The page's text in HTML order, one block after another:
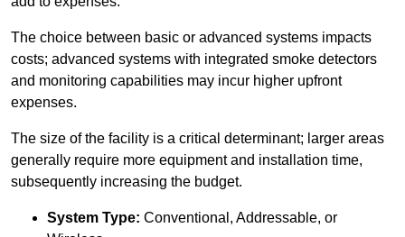
The choice between basic or advanced systems impacts
costs; advanced systems with integrated smoke detectors
and monitoring capabilities may incur higher upfront
expenses.
The size of the facility is a critical determinant; larger areas
generally require more equipment and installation time,
subsequently increasing the budget.
System Type: Conventional, Addressable, or